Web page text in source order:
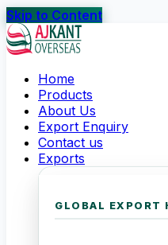
Skip to Content
Home
Products
About Us
Export Enquiry
Contact us
Exports
GLOBAL EXPORT